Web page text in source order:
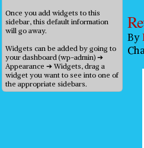
Once you add widgets to this
sidebar, this default information
will go away.
Widgets can be added by going to
your dashboard (wp-admin) ➔
Appearance ➔ Widgets, drag a
widget you want to see into one of
the appropriate sidebars.
By